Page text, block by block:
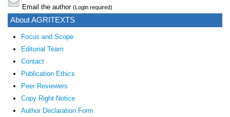
Email the author (Login required)
About AGRITEXTS
Focus and Scope
Editorial Team
Contact
Publication Ethics
Peer Reviewers
Copy Right Notice
Author Declaration Form